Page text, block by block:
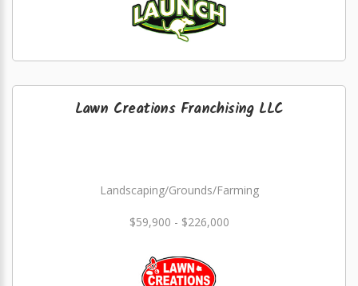
Lawn Creations Franchising LLC
Landscaping/Grounds/Farming
$59,900 - $226,000